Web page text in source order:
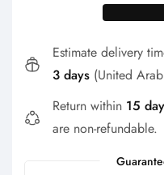
Estimate delivery
3 days (United
Return within 15
are non-refundable.